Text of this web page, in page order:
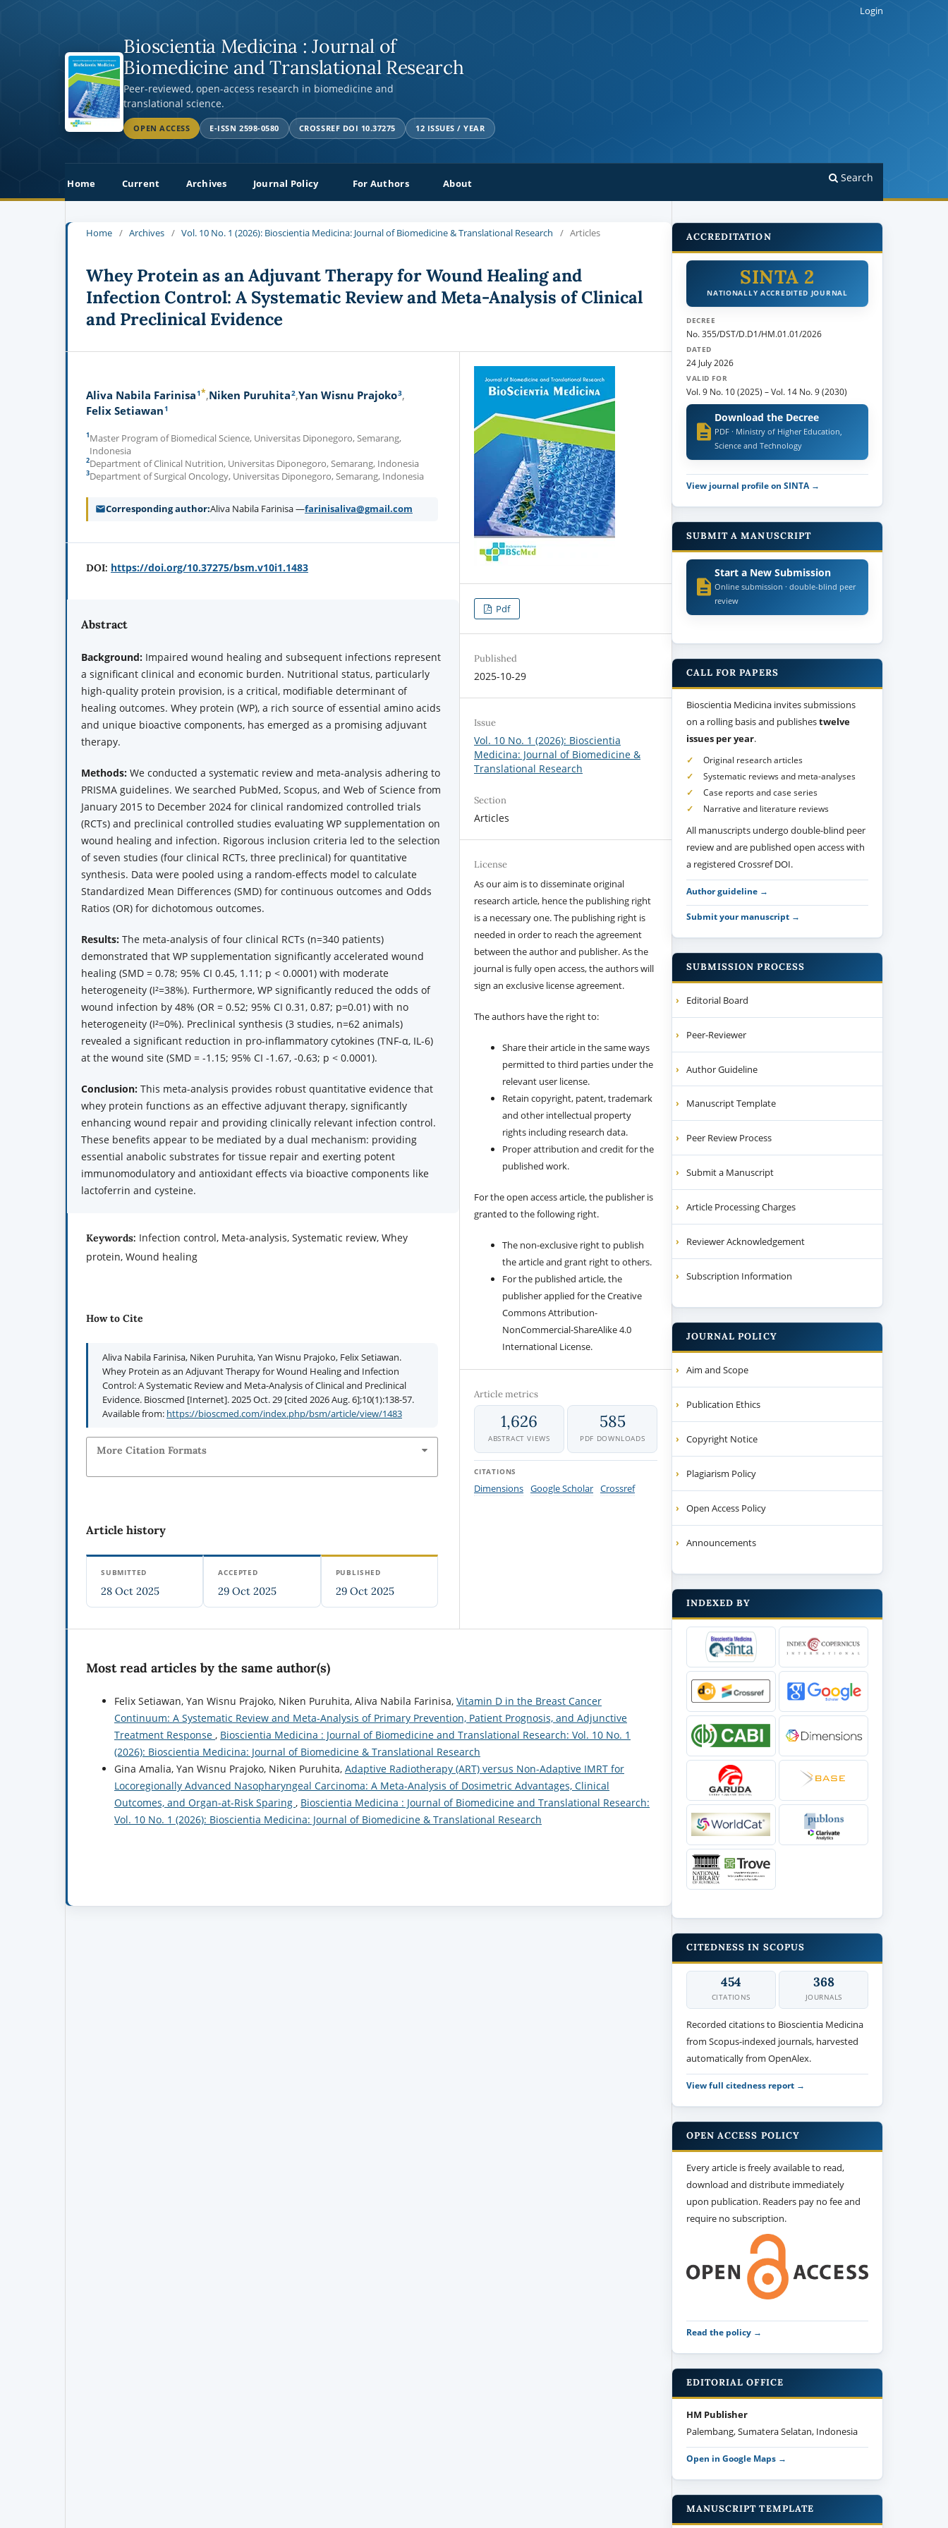
Bioscientia Medicina : Journal of
Biomedicine and Translational Research
Peer-reviewed, open-access research in biomedicine and
translational science.
OPEN ACCESS E-ISSN 2598-0580 CROSSREF DOI 10.37275 12 ISSUES / YEAR
Home Current Archives Journal Policy For Authors About Search
Login
Home / Archives / Vol. 10 No. 1 (2026): Bioscientia Medicina: Journal of Biomedicine & Translational Research / Articles
Whey Protein as an Adjuvant Therapy for Wound Healing and
Infection Control: A Systematic Review and Meta-Analysis of Clinical
and Preclinical Evidence
Aliva Nabila Farinisa1* Niken Puruhita2 Yan Wisnu Prajoko3
Felix Setiawan1
1Master Program of Biomedical Science, Universitas Diponegoro, Semarang,
Indonesia
2Department of Clinical Nutrition, Universitas Diponegoro, Semarang, Indonesia
3Department of Surgical Oncology, Universitas Diponegoro, Semarang, Indonesia
Corresponding author Aliva Nabila Farinisa —farinisaliva@gmail.com
DOI: https://doi.org/10.37275/bsm.v10i1.1483
Abstract
Background: Impaired wound healing and subsequent infections represent
a significant clinical and economic burden. Nutritional status, particularly
high-quality protein provision, is a critical, modifiable determinant of
healing outcomes. Whey protein (WP), a rich source of essential amino acids
and unique bioactive components, has emerged as a promising adjuvant
therapy.
Methods: We conducted a systematic review and meta-analysis adhering to
PRISMA guidelines. We searched PubMed, Scopus, and Web of Science from
January 2015 to December 2024 for clinical randomized controlled trials
(RCTs) and preclinical controlled studies evaluating WP supplementation on
wound healing and infection. Rigorous inclusion criteria led to the selection
of seven studies (four clinical RCTs, three preclinical) for quantitative
synthesis. Data were pooled using a random-effects model to calculate
Standardized Mean Differences (SMD) for continuous outcomes and Odds
Ratios (OR) for dichotomous outcomes.
Results: The meta-analysis of four clinical RCTs (n=340 patients)
demonstrated that WP supplementation significantly accelerated wound
healing (SMD = 0.78; 95% CI 0.45, 1.11; p < 0.0001) with moderate
heterogeneity (I²=38%). Furthermore, WP significantly reduced the odds of
wound infection by 48% (OR = 0.52; 95% CI 0.31, 0.87; p=0.01) with no
heterogeneity (I²=0%). Preclinical synthesis (3 studies, n=62 animals)
revealed a significant reduction in pro-inflammatory cytokines (TNF-α, IL-6)
at the wound site (SMD = -1.15; 95% CI -1.67, -0.63; p < 0.0001).
Conclusion: This meta-analysis provides robust quantitative evidence that
whey protein functions as an effective adjuvant therapy, significantly
enhancing wound repair and providing clinically relevant infection control.
These benefits appear to be mediated by a dual mechanism: providing
essential anabolic substrates for tissue repair and exerting potent
immunomodulatory and antioxidant effects via bioactive components like
lactoferrin and cysteine.
Keywords: Infection control, Meta-analysis, Systematic review, Whey
protein, Wound healing
How to Cite
Aliva Nabila Farinisa, Niken Puruhita, Yan Wisnu Prajoko, Felix Setiawan.
Whey Protein as an Adjuvant Therapy for Wound Healing and Infection
Control: A Systematic Review and Meta-Analysis of Clinical and Preclinical
Evidence. Bioscmed [Internet]. 2025 Oct. 29 [cited 2026 Aug. 6];10(1):138-57.
Available from: https://bioscmed.com/index.php/bsm/article/view/1483
More Citation Formats
Article history
SUBMITTED
28 Oct 2025
ACCEPTED
29 Oct 2025
PUBLISHED
29 Oct 2025
Pdf
Published
2025-10-29
Issue
Vol. 10 No. 1 (2026): Bioscientia
Medicina: Journal of Biomedicine &
Translational Research
Section
Articles
License
As our aim is to disseminate original
research article, hence the publishing right
is a necessary one. The publishing right is
needed in order to reach the agreement
between the author and publisher. As the
journal is fully open access, the authors will
sign an exclusive license agreement.
The authors have the right to:
Share their article in the same ways
permitted to third parties under the
relevant user license.
Retain copyright, patent, trademark
and other intellectual property
rights including research data.
Proper attribution and credit for the
published work.
For the open access article, the publisher is
granted to the following right.
The non-exclusive right to publish
the article and grant right to others.
For the published article, the
publisher applied for the Creative
Commons Attribution-
NonCommercial-ShareAlike 4.0
International License.
Article metrics
1,626
ABSTRACT VIEWS
585
PDF DOWNLOADS
CITATIONS
Dimensions Google Scholar Crossref
Most read articles by the same author(s)
Felix Setiawan, Yan Wisnu Prajoko, Niken Puruhita, Aliva Nabila Farinisa, Vitamin D in the Breast Cancer
Continuum: A Systematic Review and Meta-Analysis of Primary Prevention, Patient Prognosis, and Adjunctive
Treatment Response , Bioscientia Medicina : Journal of Biomedicine and Translational Research: Vol. 10 No. 1
(2026): Bioscientia Medicina: Journal of Biomedicine & Translational Research
Gina Amalia, Yan Wisnu Prajoko, Niken Puruhita, Adaptive Radiotherapy (ART) versus Non-Adaptive IMRT for
Locoregionally Advanced Nasopharyngeal Carcinoma: A Meta-Analysis of Dosimetric Advantages, Clinical
Outcomes, and Organ-at-Risk Sparing , Bioscientia Medicina : Journal of Biomedicine and Translational Research:
Vol. 10 No. 1 (2026): Bioscientia Medicina: Journal of Biomedicine & Translational Research
ACCREDITATION
SINTA 2
NATIONALLY ACCREDITED JOURNAL
DECREE
No. 355/DST/D.D1/HM.01.01/2026
DATED
24 July 2026
VALID FOR
Vol. 9 No. 10 (2025) –Vol. 14 No. 9 (2030)
Download the Decree
PDF · Ministry of Higher Education,
Science and Technology
View journal profile on SINTA →
SUBMIT A MANUSCRIPT
Start a New Submission
Online submission · double-blind peer
review
CALL FOR PAPERS
Bioscientia Medicina invites submissions
on a rolling basis and publishestwelve
issues per year.
Original research articles
Systematic reviews and meta-analyses
Case reports and case series
Narrative and literature reviews
All manuscripts undergo double-blind peer
review and are published open access with
a registered Crossref DOI.
Author guideline →
Submit your manuscript →
SUBMISSION PROCESS
Editorial Board
Peer-Reviewer
Author Guideline
Manuscript Template
Peer Review Process
Submit a Manuscript
Article Processing Charges
Reviewer Acknowledgement
Subscription Information
JOURNAL POLICY
Aim and Scope
Publication Ethics
Copyright Notice
Plagiarism Policy
Open Access Policy
Announcements
INDEXED BY
CITEDNESS IN SCOPUS
454
CITATIONS
368
JOURNALS
Recorded citations to Bioscientia Medicina
from Scopus-indexed journals, harvested
automatically from OpenAlex.
View full citedness report →
OPEN ACCESS POLICY
Every article is freely available to read,
download and distribute immediately
upon publication. Readers pay no fee and
require no subscription.
Read the policy →
EDITORIAL OFFICE
HM Publisher
Palembang, Sumatera Selatan, Indonesia
Open in Google Maps →
MANUSCRIPT TEMPLATE